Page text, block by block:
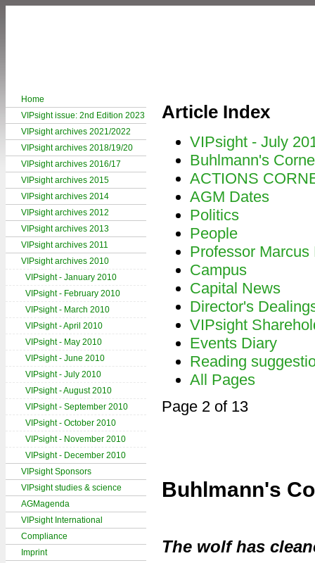
Home
VIPsight issue: 2nd Edition 2023
VIPsight archives 2021/2022
VIPsight archives 2018/19/20
VIPsight archives 2016/17
VIPsight archives 2015
VIPsight archives 2014
VIPsight archives 2012
VIPsight archives 2013
VIPsight archives 2011
VIPsight archives 2010
VIPsight - January 2010
VIPsight - February 2010
VIPsight - March 2010
VIPsight - April 2010
VIPsight - May 2010
VIPsight - June 2010
VIPsight - July 2010
VIPsight - August 2010
VIPsight - September 2010
VIPsight - October 2010
VIPsight - November 2010
VIPsight - December 2010
VIPsight Sponsors
VIPsight studies & science
AGMagenda
VIPsight International
Compliance
Imprint
Article Index
VIPsight - July
Buhlmann's
ACTIONS
AGM Dates
Politics
People
Professor Marcus
Campus
Capital News
Director's
VIPsight
Events Diary
Reading
All Pages
Page 2 of 13
Buhlmann's
The wolf has